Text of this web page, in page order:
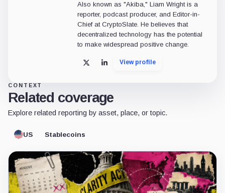
Also known as "Akiba," Liam Wright is a
reporter, podcast producer, and Editor-in-
Chief at CryptoSlate. He believes that
decentralized technology has the potential
to make widespread positive change.
X LinkedInView profile
CONTEXT
Related coverage
Explore related reporting by asset, place, or topic.
US Stablecoins